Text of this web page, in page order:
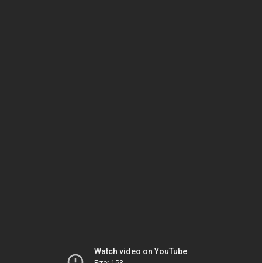
Watch video on YouTube